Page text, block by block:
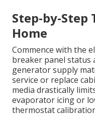
Step-by-
Home
Commence with the
breaker panel status
generator supply
service or replace
media drastically
evaporator icing or
thermostat